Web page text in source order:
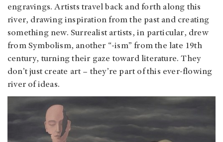
engravings. Artists travel back and forth along this
river, drawing inspiration from the past and creating
something new. Surrealist artists, in particular, drew
from Symbolism, another “-ism” from the late 19th
century, turning their gaze toward literature. They
don’t just create art – they’re part of this ever-flowing
river of ideas.